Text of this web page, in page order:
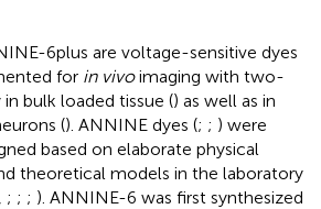
6plus are voltage-sensitive dyes
for in vivoimaging with two-
bulk loaded tissue () as well as in
(). ANNINE dyes (; ; ) were
based on elaborate physical
theoretical models in the laboratory
; ; ; ). ANNINE-6 was first synthesized